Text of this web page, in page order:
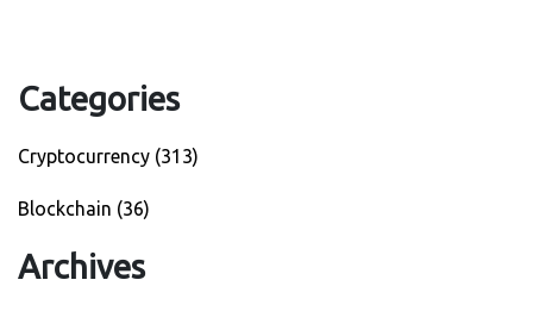
Categories
Cryptocurrency (313)
Blockchain (36)
Archives